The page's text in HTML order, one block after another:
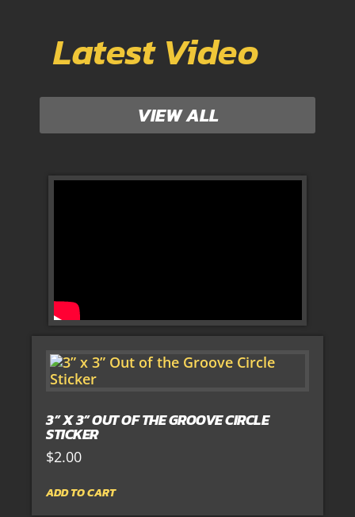
Latest Video
VIEW ALL
3” X 3” OUT OF THE GROOVE CIRCLE
STICKER
$2.00
ADD TO CART